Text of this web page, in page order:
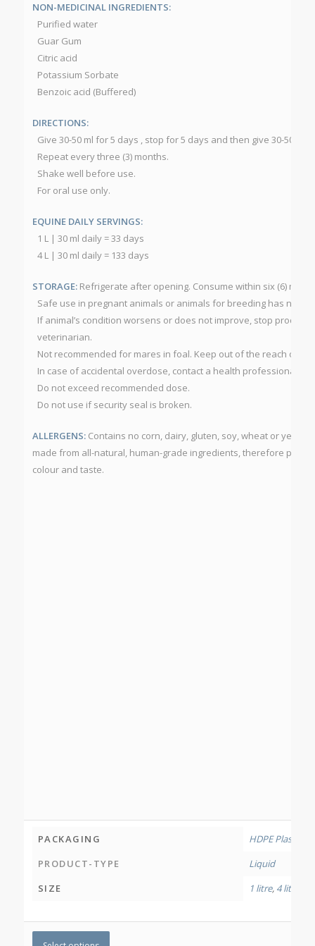
NON-MEDICINAL INGREDIENTS:
Purified water
Guar Gum
Citric acid
Potassium Sorbate
Benzoic acid (Buffered)
DIRECTIONS:
Give 30-50 ml for 5 days , stop for 5 days and then give 30-50 ml
Repeat every three (3) months.
Shake well before use.
For oral use only.
EQUINE DAILY SERVINGS:
1 L | 30 ml daily = 33 days
4 L | 30 ml daily = 133 days
STORAGE:Refrigerate after opening. Consume within six (6)
Safe use in pregnant animals or animals for breeding has not
If animal’s condition worsens or does not improve, stop
veterinarian.
Not recommended for mares in foal. Keep out of the reach of
In case of accidental overdose, contact a health professional
Do not exceed recommended dose.
Do not use if security seal is broken.
ALLERGENS:Contains no corn, dairy, gluten, soy, wheat or yeast.
made from all-natural, human-grade ingredients, therefore
colour and taste.
PACKAGING
HDPE Plastic
PRODUCT-TYPE
Liquid
SIZE
1 litre, 4 litres